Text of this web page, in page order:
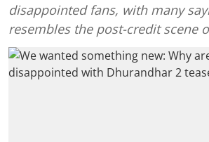
disappointed fans, with many
resembles the post-credit scene